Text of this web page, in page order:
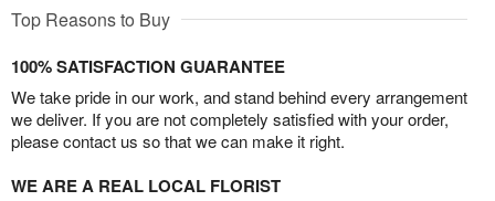
Top Reasons to Buy
100% SATISFACTION GUARANTEE
We take pride in our work, and stand behind every arrangement
we deliver. If you are not completely satisfied with your order,
please contact us so that we can make it right.
WE ARE A REAL LOCAL FLORIST